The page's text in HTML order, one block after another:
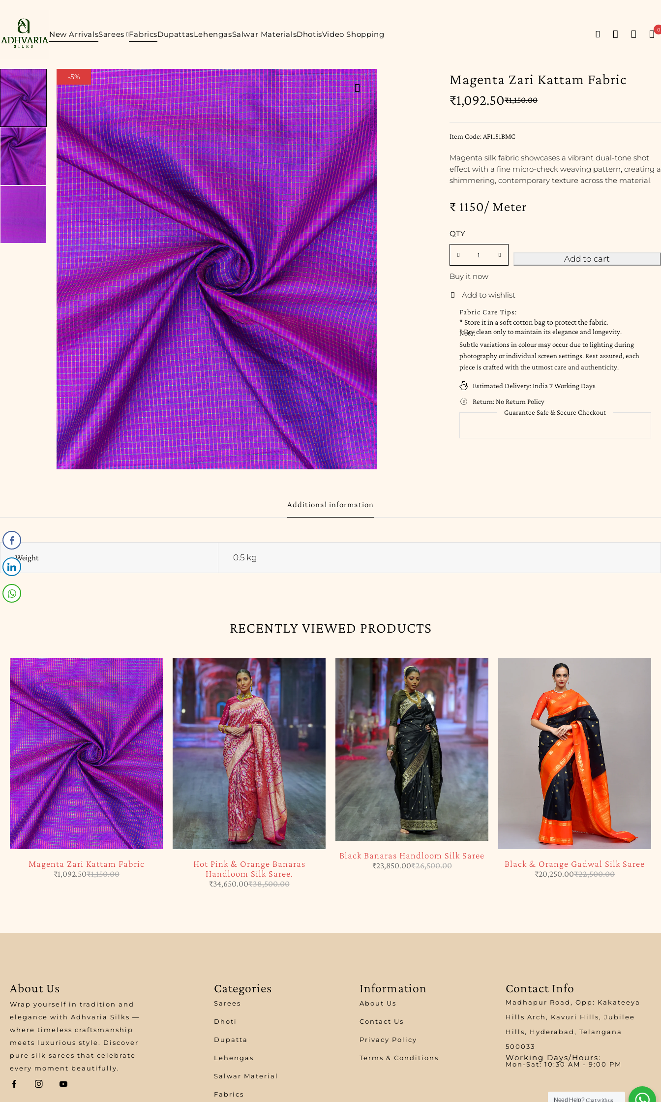
New ArrivalsSarees FabricsDupattasLehengasSalwar MaterialsDhotisVideo Shopping 0
-5% Magenta Zari Kattam Fabric
₹1,150.00
₹1,092.50
Item Code: AF1151BMC
Magenta silk fabric showcases a vibrant dual-tone shot
effect with a fine micro-check weaving pattern, creating a
shimmering, contemporary texture across the material.
₹ 1150/ Meter
QTY
Add to cart
Buy it now
Fabric Care Tips:
* Store it in a soft cotton bag to protect the fabric.
* Dry clean only to maintain its elegance and longevity.
Note:
Subtle variations in colour may occur due to lighting during
photography or individual screen settings. Rest assured, each
piece is crafted with the utmost care and authenticity.
Estimated Delivery:India 7 Working Days
Return:No Return Policy
Guarantee Safe & Secure Checkout
Additional information
Weight 0.5 kg
RECENTLY VIEWED PRODUCTS
Magenta Zari Kattam Fabric
₹1,150.00
₹1,092.50
Hot Pink & Orange Banaras
Handloom Silk Saree.
₹38,500.00
₹34,650.00
Black Banaras Handloom Silk Saree
₹26,500.00
₹23,850.00 Black & Orange Gadwal Silk Saree
₹22,500.00
₹20,250.00
About Us
Wrap yourself in tradition and
elegance with Adhvaria Silks —
where timeless craftsmanship
meets luxurious style. Discover
pure silk sarees that celebrate
every moment beautifully.
Categories
Sarees
Dhoti
Dupatta
Lehengas
Salwar Material
Fabrics
Information
About Us
Contact Us
Privacy Policy
Terms & Conditions
Contact Info
Madhapur Road, Opp: Kakateeya
Hills Arch, Kavuri Hills, Jubilee
Hills, Hyderabad, Telangana
500033
Working Days/Hours:
Mon-Sat: 10:30 AM - 9:00 PM​
Need Help?Chat with us